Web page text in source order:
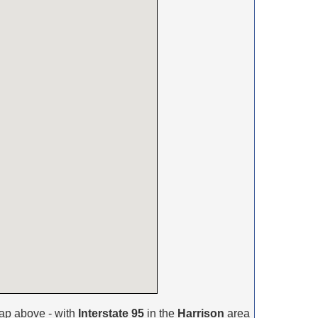
above - with Interstate 95 in the Harrison area